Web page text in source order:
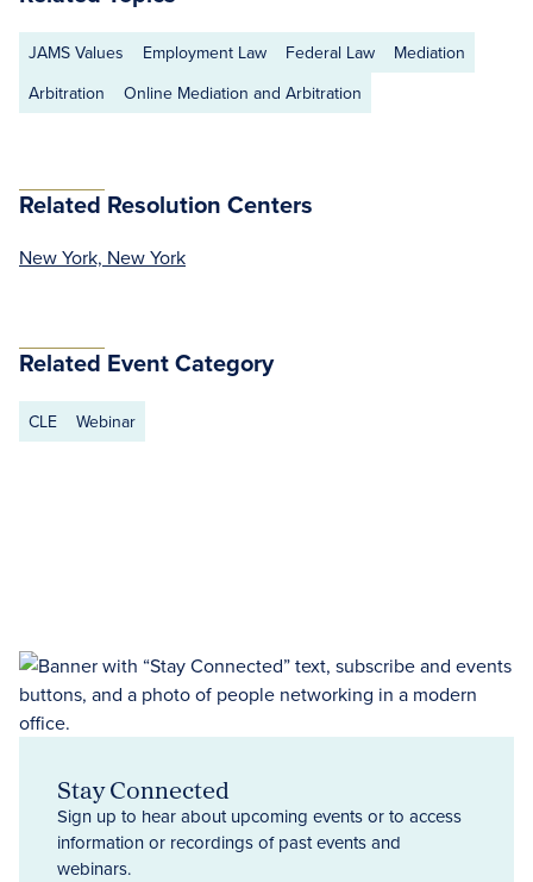
JAMS Values Employment Law Federal Law
Mediation
Arbitration
Online Mediation and Arbitration
Related Resolution Centers
New York, New York
Related Event Category
CLE Webinar
Stay Connected
Sign up to hear about upcoming events or to access
information or recordings of past events and
webinars.